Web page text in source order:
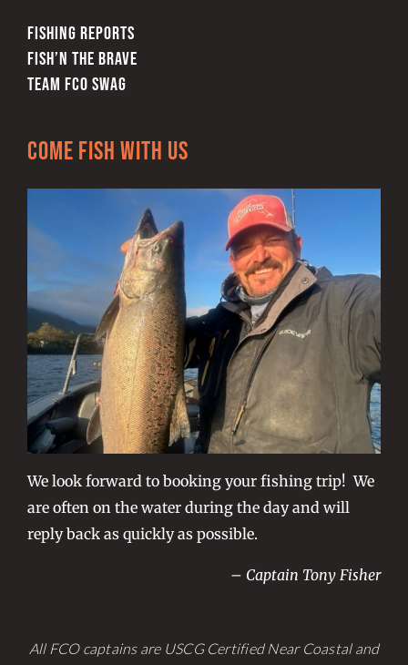
FISHING REPORTS
FISH’N THE BRAVE
TEAM FCO SWAG
Come Fish With Us
We look forward to booking your fishing trip! We
are often on the water during the day and will
reply back as quickly as possible.
– Captain Tony Fisher
All FCO captains are USCG Certified Near Coastal and